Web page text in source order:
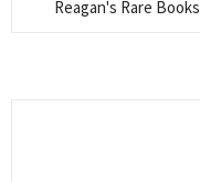
Reagan's Rare Books